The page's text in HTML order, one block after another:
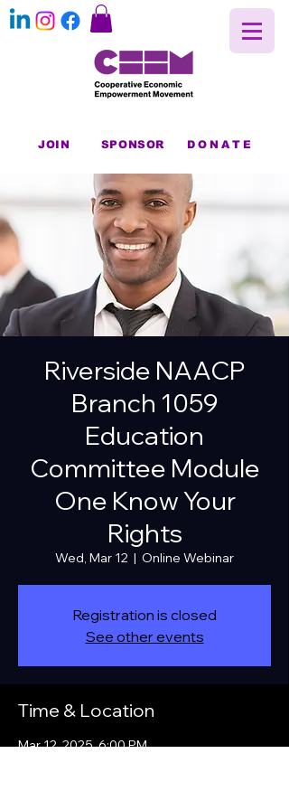
JOIN SPONSOR DONATE
Riverside NAACP
Branch 1059
Education
Committee Module
One Know Your
Rights
Wed, Mar 12
  |
Online Webinar
Registration is closed
See other events
Time & Location
Mar 12, 2025, 6:00 PM